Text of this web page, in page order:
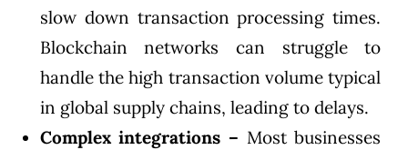
slow down transaction processing times.
Blockchain networks can struggle to
handle the high transaction volume typical
in global supply chains, leading to delays.
Complex integrations – Most businesses